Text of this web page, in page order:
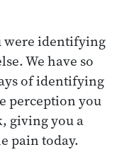
were identifying
We have so
of identifying
perception you
giving you a
pain today.